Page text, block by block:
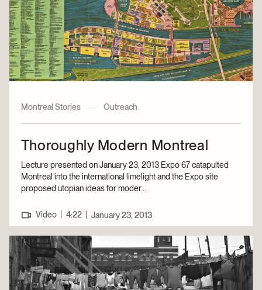
Montreal Stories — Outreach
Thoroughly Modern Montreal
Lecture presented on January 23, 2013 Expo 67 catapulted
Montreal into the international limelight and the Expo site
proposed utopian ideas for moder...
Video 4:22 January 23, 2013